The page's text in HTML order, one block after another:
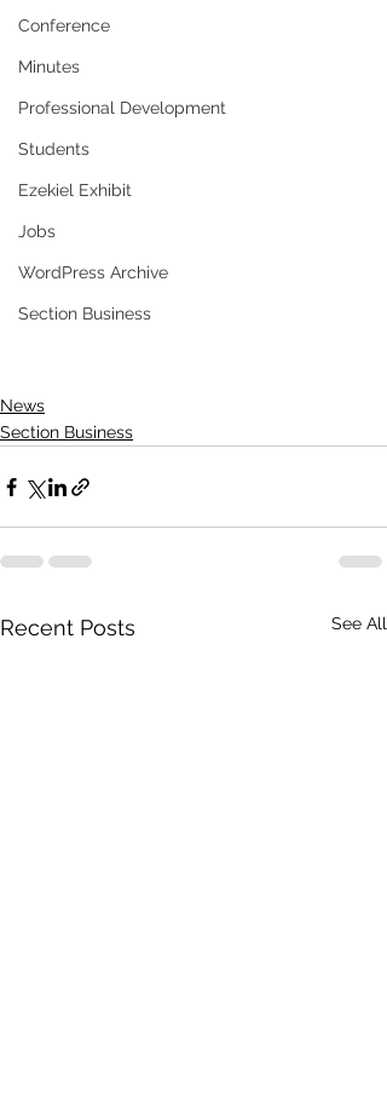
Conference
Minutes
Professional Development
Students
Ezekiel Exhibit
Jobs
WordPress Archive
Section Business
News
Section Business
Recent Posts See All